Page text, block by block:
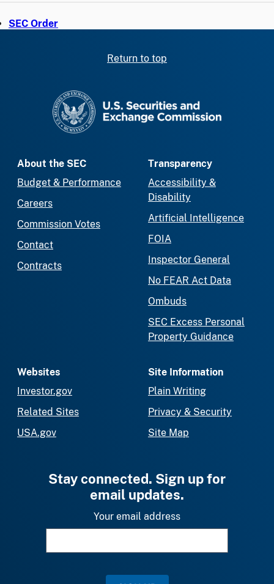
SEC Order
Return to top
About the SEC
Budget & Performance
Careers
Commission Votes
Contact
Contracts
Transparency
Accessibility &
Disability
Artificial Intelligence
FOIA
Inspector General
No FEAR Act Data
Ombuds
SEC Excess Personal
Property Guidance
Websites
Investor.gov
Related Sites
USA.gov
Site Information
Plain Writing
Privacy & Security
Site Map
Stay connected. Sign up for
email updates.
Your email address